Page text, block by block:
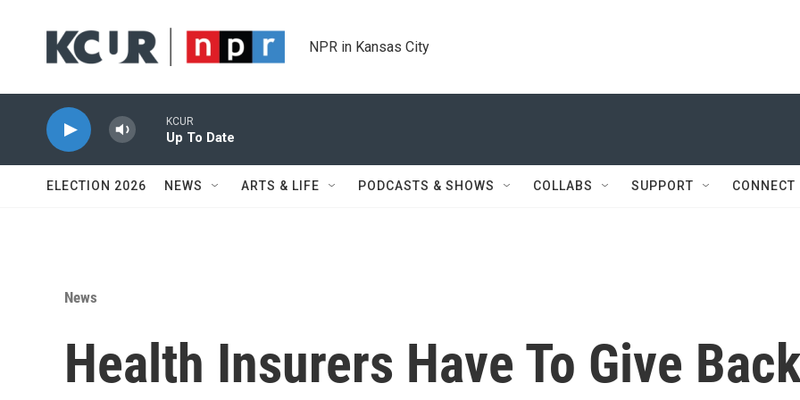
NPR in Kansas City
KCUR
Up To Date
ELECTION 2026 NEWS ARTS & LIFE PODCASTS & SHOWS COLLABS SUPPORT CONNECT
News
Health Insurers Have To Give